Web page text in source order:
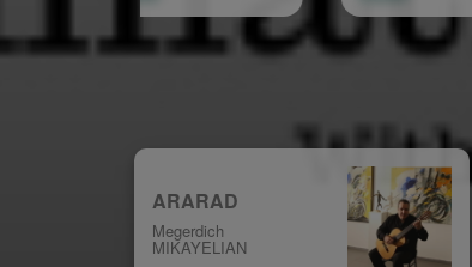
ARARAD
Megerdich
MIKAYELIAN